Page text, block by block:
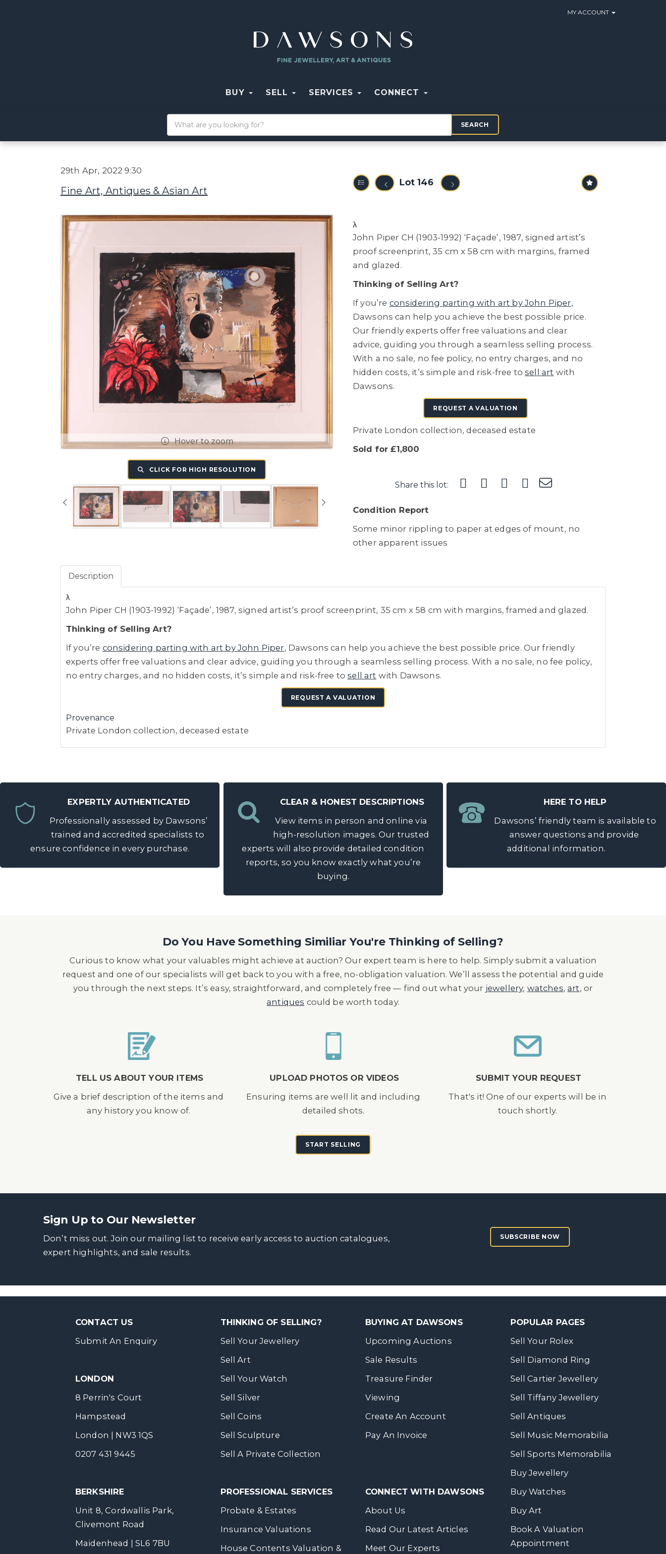
MY ACCOUNT
BUY SELL SERVICES CONNECT
SEARCH
29th Apr, 2022 9:30
Fine Art, Antiques & Asian Art
Lot 146
Hover to zoom
CLICK FOR HIGH RESOLUTION
λ
John Piper CH (1903-1992) ‘Façade’, 1987, signed artist’s
proof screenprint, 35 cm x 58 cm with margins, framed
and glazed.
Thinking of Selling Art?
If you’re considering parting with art by John Piper,
Dawsons can help you achieve the best possible price.
Our friendly experts offer free valuations and clear
advice, guiding you through a seamless selling process.
With a no sale, no fee policy, no entry charges, and no
hidden costs, it’s simple and risk-free tosell art with
Dawsons.
REQUEST A VALUATION
Private London collection, deceased estate
Sold for £1,800
Share this lot:
Condition Report
Some minor rippling to paper at edges of mount, no
other apparent issues
Description
λ
John Piper CH (1903-1992) ‘Façade’, 1987, signed artist’s proof screenprint, 35 cm x 58 cm with margins, framed and glazed.
Thinking of Selling Art?
If you’re considering parting with art by John Piper, Dawsons can help you achieve the best possible price. Our friendly
experts offer free valuations and clear advice, guiding you through a seamless selling process. With a no sale, no fee policy,
no entry charges, and no hidden costs, it’s simple and risk-free tosell art with Dawsons.
REQUEST A VALUATION
Provenance
Private London collection, deceased estate
EXPERTLY AUTHENTICATED
Professionally assessed by Dawsons’
trained and accredited specialists to
ensure confidence in every purchase.
CLEAR & HONEST DESCRIPTIONS
View items in person and online via
high-resolution images. Our trusted
experts will also provide detailed condition
reports, so you know exactly what you’re
buying.
HERE TO HELP
Dawsons’ friendly team is available to
answer questions and provide
additional information.
Do You Have Something Similiar You're Thinking of Selling?
Curious to know what your valuables might achieve at auction? Our expert team is here to help. Simply submit a valuation
request and one of our specialists will get back to you with a free, no-obligation valuation. We’ll assess the potential and guide
you through the next steps. It’s easy, straightforward, and completely free — find out what your jewellery, watches,art, or
antiques could be worth today.
TELL US ABOUT YOUR ITEMS
Give a brief description of the items and
any history you know of.
UPLOAD PHOTOS OR VIDEOS
Ensuring items are well lit and including
detailed shots.
SUBMIT YOUR REQUEST
That's it! One of our experts will be in
touch shortly.
START SELLING
Sign Up to Our Newsletter
Don’t miss out. Join our mailing list to receive early access to auction catalogues,
expert highlights, and sale results.
SUBSCRIBE NOW
CONTACT US
Submit An Enquiry
LONDON
8 Perrin's Court
Hampstead
London | NW3 1QS
0207 431 9445
BERKSHIRE
Unit 8, Cordwallis Park,
Clivemont Road
Maidenhead | SL6 7BU
THINKING OF SELLING?
Sell Your Jewellery
Sell Art
Sell Your Watch
Sell Silver
Sell Coins
Sell Sculpture
Sell A Private Collection
PROFESSIONAL SERVICES
Probate & Estates
Insurance Valuations
House Contents Valuation &
BUYING AT DAWSONS
Upcoming Auctions
Sale Results
Treasure Finder
Viewing
Create An Account
Pay An Invoice
CONNECT WITH DAWSONS
About Us
Read Our Latest Articles
Meet Our Experts
POPULAR PAGES
Sell Your Rolex
Sell Diamond Ring
Sell Cartier Jewellery
Sell Tiffany Jewellery
Sell Antiques
Sell Music Memorabilia
Sell Sports Memorabilia
Buy Jewellery
Buy Watches
Buy Art
Book A Valuation
Appointment